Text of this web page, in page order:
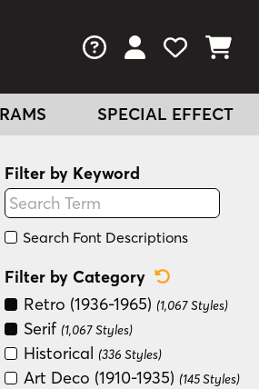
FAQs View Your
View
View
SPECIAL EFFECT
Filter by Keyword
Search Font Descriptions
Filter by Category
Retro (1936-1965) (1,067 Styles)
Serif (1,067 Styles)
Historical (336 Styles)
Art Deco (1910-1935) (145 Styles)